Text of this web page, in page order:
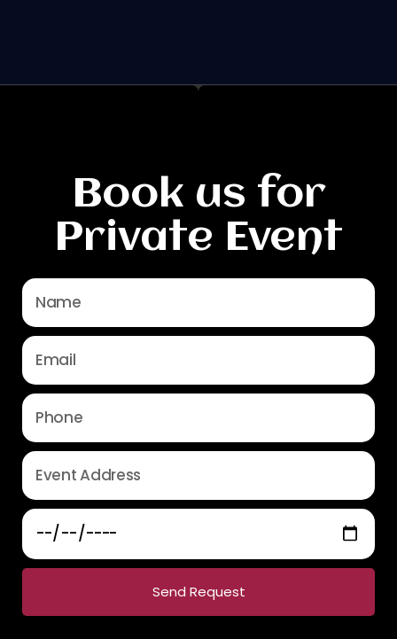
Book us for
Private Event
Send Request